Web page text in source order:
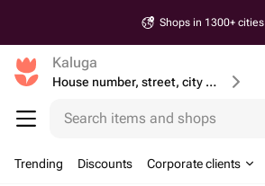
Shops in 1300+ cities
Kaluga
House number, street, city or postcode
Search items and shops
Trending Discounts Corporate clients